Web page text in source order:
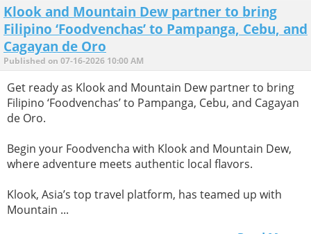
Klook and Mountain Dew partner to bring
Filipino ‘Foodvenchas’ to Pampanga, Cebu, and
Cagayan de Oro
Published on 07-16-2026 10:00 AM
Get ready as Klook and Mountain Dew partner to bring
Filipino ‘Foodvenchas’ to Pampanga, Cebu, and Cagayan
de Oro.
Begin your Foodvencha with Klook and Mountain Dew,
where adventure meets authentic local flavors.
Klook, Asia’s top travel platform, has teamed up with
Mountain ...